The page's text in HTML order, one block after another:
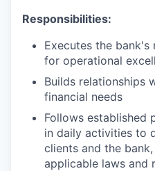
Responsibilities:
Executes the
for operational
Builds relationships
financial needs
Follows established
in daily activities to
clients and the
applicable laws and